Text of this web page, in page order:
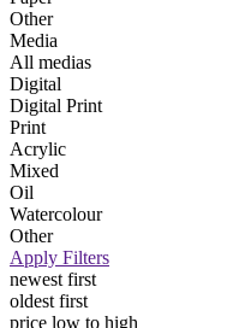
Other
Media
All medias
Digital
Digital Print
Print
Acrylic
Mixed
Oil
Watercolour
Other
Apply Filters
newest first
oldest first
price low to high